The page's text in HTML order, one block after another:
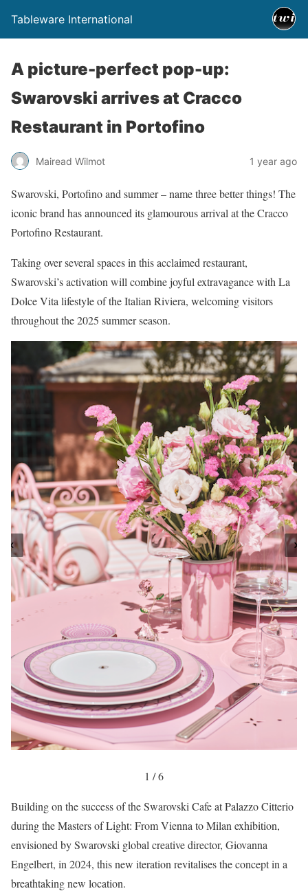
Tableware International
A picture-perfect pop-up:
Swarovski arrives at Cracco
Restaurant in Portofino
Mairead Wilmot 1 year ago
Swarovski, Portofino and summer – name three better things! The
iconic brand has announced its glamourous arrival at the Cracco
Portofino Restaurant.
Taking over several spaces in this acclaimed restaurant,
Swarovski’s activation will combine joyful extravagance with La
Dolce Vita lifestyle of the Italian Riviera, welcoming visitors
throughout the 2025 summer season.
1 / 6
Building on the success of the Swarovski Cafe at Palazzo Citterio
during the Masters of Light: From Vienna to Milan exhibition,
envisioned by Swarovski global creative director, Giovanna
Engelbert, in 2024, this new iteration revitalises the concept in a
breathtaking new location.